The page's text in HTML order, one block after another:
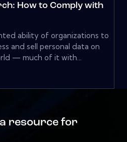
How to Comply with
ability of organizations to
and sell personal data on
— much of it with...
resource for